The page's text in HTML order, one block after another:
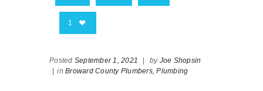
1
Posted September 1, 2021 by Joe Shopsin
in Broward County Plumbers, Plumbing